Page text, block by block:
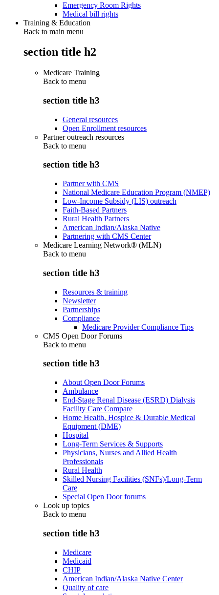
Emergency Room Rights
Medical bill rights
Training & Education
Back to main menu
section title h2
Medicare Training
Back to menu
section title h3
General resources
Open Enrollment resources
Partner outreach resources
Back to menu
section title h3
Partner with CMS
National Medicare Education Program (NMEP)
Low-Income Subsidy (LIS) outreach
Faith-Based Partners
Rural Health Partners
American Indian/Alaska Native
Partnering with CMS Center
Medicare Learning Network® (MLN)
Back to menu
section title h3
Resources & training
Newsletter
Partnerships
Compliance
Medicare Provider Compliance Tips
CMS Open Door Forums
Back to menu
section title h3
About Open Door Forums
Ambulance
End-Stage Renal Disease (ESRD) Dialysis
Facility Care Compare
Home Health, Hospice & Durable Medical
Equipment (DME)
Hospital
Long-Term Services & Supports
Physicians, Nurses and Allied Health
Professionals
Rural Health
Skilled Nursing Facilities (SNFs)/Long-Term
Care
Special Open Door forums
Look up topics
Back to menu
section title h3
Medicare
Medicaid
CHIP
American Indian/Alaska Native Center
Quality of care